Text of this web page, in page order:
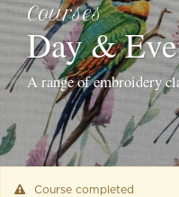
Courses
Day &
A range of embroidery
Course completed